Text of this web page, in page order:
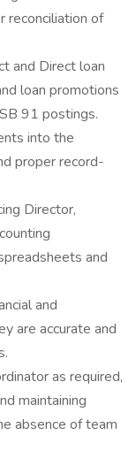
reconciliation of
and Direct loan
loan promotions
91 postings.
into the
proper record-
Director,
and
and
are accurate and
as required,
maintaining
absence of team